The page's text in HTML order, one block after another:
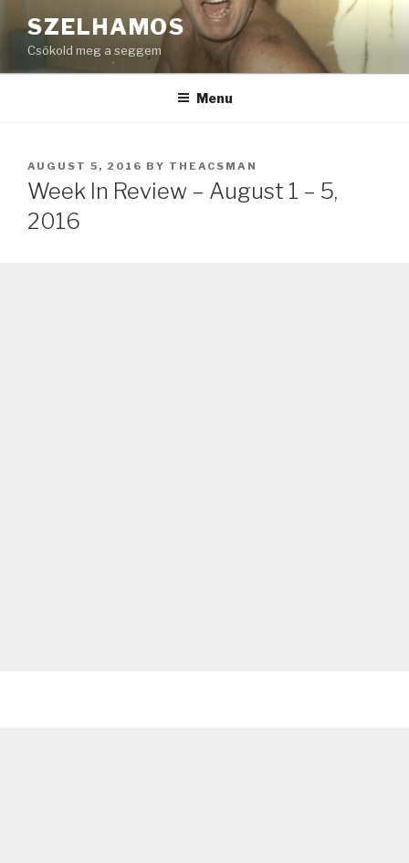
to
content
SZELHAMOS
Csókold meg a seggem
Menu
POSTED
ON
AUGUST 5, 2016 BY THEACSMAN
Week In Review – August 1 – 5,
2016